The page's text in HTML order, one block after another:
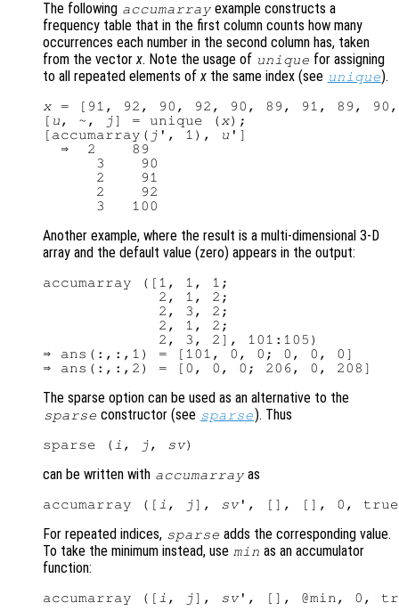
The following accumarray example constructs a
frequency table that in the first column counts how many
occurrences each number in the second column has, taken
from the vectorx. Note the usage of unique for assigning
to all repeated elements ofx the same index (see unique).
x = [91, 92, 90, 92, 90, 89, 91, 89,
[ u, ~, j] = unique (x);
[accumarray( j ', 1), u ']
  ⇒  2    89
      3    90
      2    91
      2    92
Another example, where the result is a multi-dimensional 3-D
array and the default value (zero) appears in the output:
accumarray ([1, 1, 1;
             2, 1, 2;
             2, 3, 2;
             2, 1, 2;
             2, 3, 2], 101:105)
⇒ ans(:,:,1) = [101, 0, 0; 0, 0, 0]
The sparse option can be used as an alternative to the
sparse constructor (see sparse). Thus
sparse (i , j, sv
can be written with accumarray as
accumarray ([ i , j], sv
For repeated indices, sparse adds the corresponding value.
To take the minimum instead, use min as an accumulator
function:
accumarray ([ i , j], sv